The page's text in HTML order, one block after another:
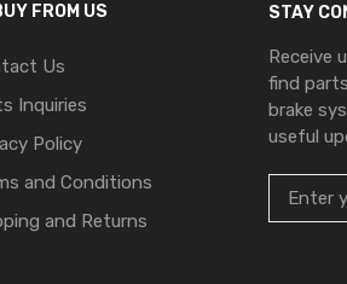
FROM US
Us
Inquiries
Policy
and Conditions
and Returns
STAY
Receive
find
brake
useful